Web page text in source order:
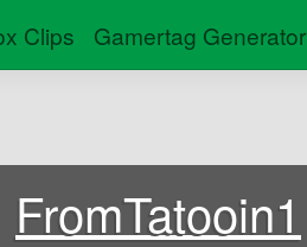
Clips Gamertag Generator
FromTatooin1